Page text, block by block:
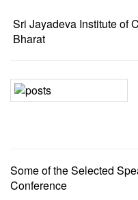
Sri Jayadeva Institute of
Bharat
Some of the Selected
Conference